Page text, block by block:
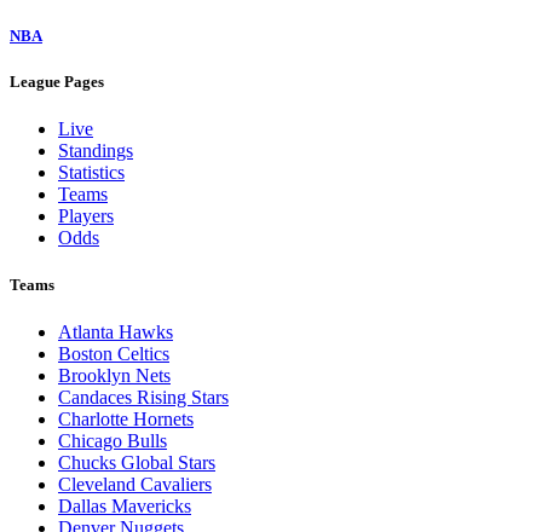
NBA
League Pages
Live
Standings
Statistics
Teams
Players
Odds
Teams
Atlanta Hawks
Boston Celtics
Brooklyn Nets
Candaces Rising Stars
Charlotte Hornets
Chicago Bulls
Chucks Global Stars
Cleveland Cavaliers
Dallas Mavericks